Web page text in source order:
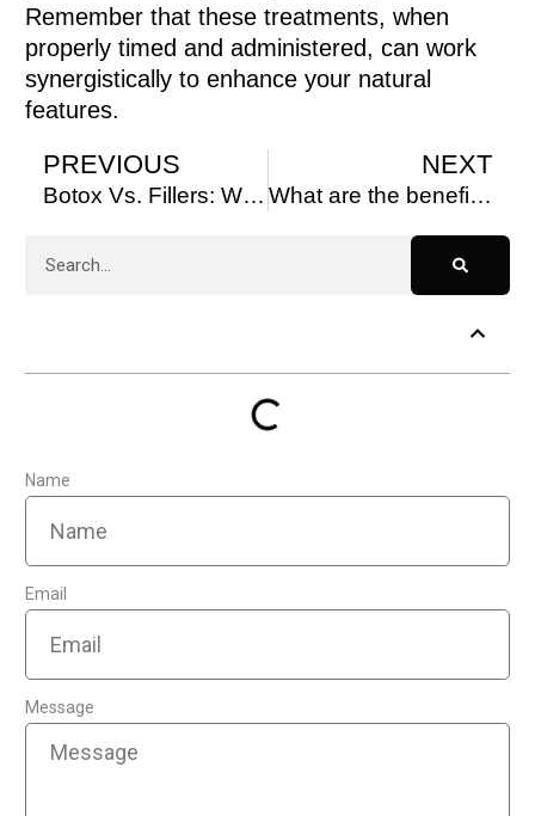
Remember that these treatments, when
properly timed and administered, can work
synergistically to enhance your natural
features.
PREVIOUS
Botox Vs. Fillers: What’s the Difference?
NEXT
What are the benefits of microneedling facials?
Name
Email
Message